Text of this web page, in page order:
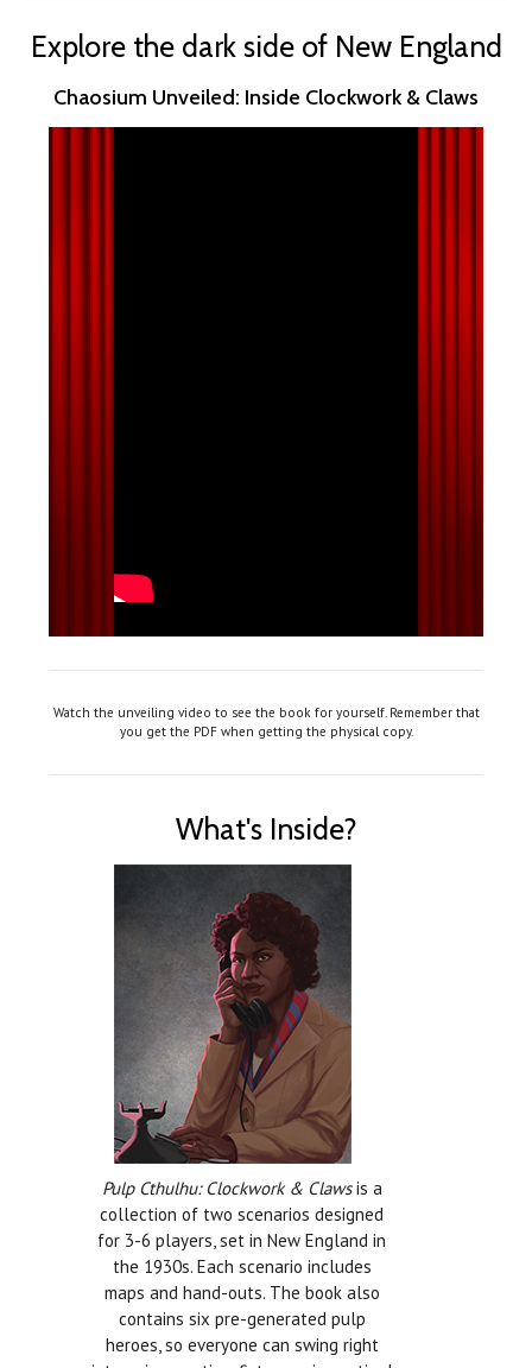
Explore the dark side of New England
Chaosium Unveiled: Inside Clockwork & Claws
Watch the unveiling video to see the book for yourself. Remember that
you get the PDF when getting the physical copy.
What's Inside?
Pulp Cthulhu: Clockwork & Clawsis a
collection of two scenarios designed
for 3-6 players, set in New England in
the 1930s. Each scenario includes
maps and hand-outs. The book also
contains six pre-generated pulp
heroes, so everyone can swing right